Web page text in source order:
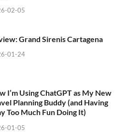
02-05
Grand Sirenis Cartagena
01-24
I’m Using ChatGPT as My New
Planning Buddy (and Having
Too Much Fun Doing It)
01-05